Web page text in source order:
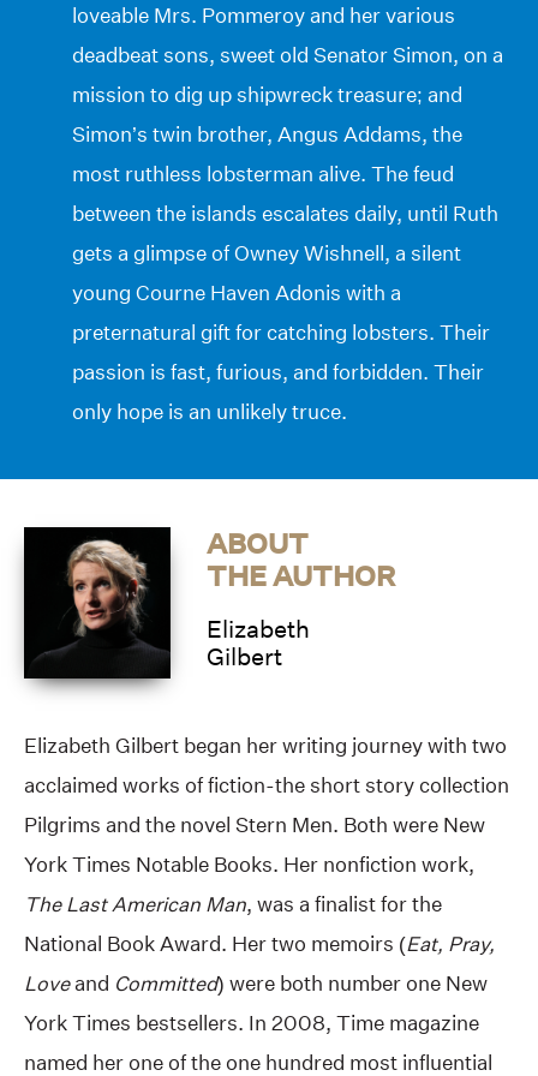
loveable Mrs. Pommeroy and her various
deadbeat sons, sweet old Senator Simon, on a
mission to dig up shipwreck treasure; and
Simon’s twin brother, Angus Addams, the
most ruthless lobsterman alive. The feud
between the islands escalates daily, until Ruth
gets a glimpse of Owney Wishnell, a silent
young Courne Haven Adonis with a
preternatural gift for catching lobsters. Their
passion is fast, furious, and forbidden. Their
only hope is an unlikely truce.
ABOUT
THE AUTHOR
Elizabeth
Gilbert
Elizabeth Gilbert began her writing journey with two
acclaimed works of fiction-the short story collection
Pilgrims and the novel Stern Men. Both were New
York Times Notable Books. Her nonfiction work,
The Last American Man, was a finalist for the
National Book Award. Her two memoirs (Eat, Pray,
Loveand Committed) were both number one New
York Times bestsellers. In 2008, Time magazine
named her one of the one hundred most influential